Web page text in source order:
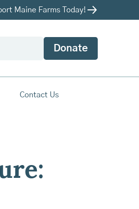
Maine Farms Today!
Donate
Contact Us